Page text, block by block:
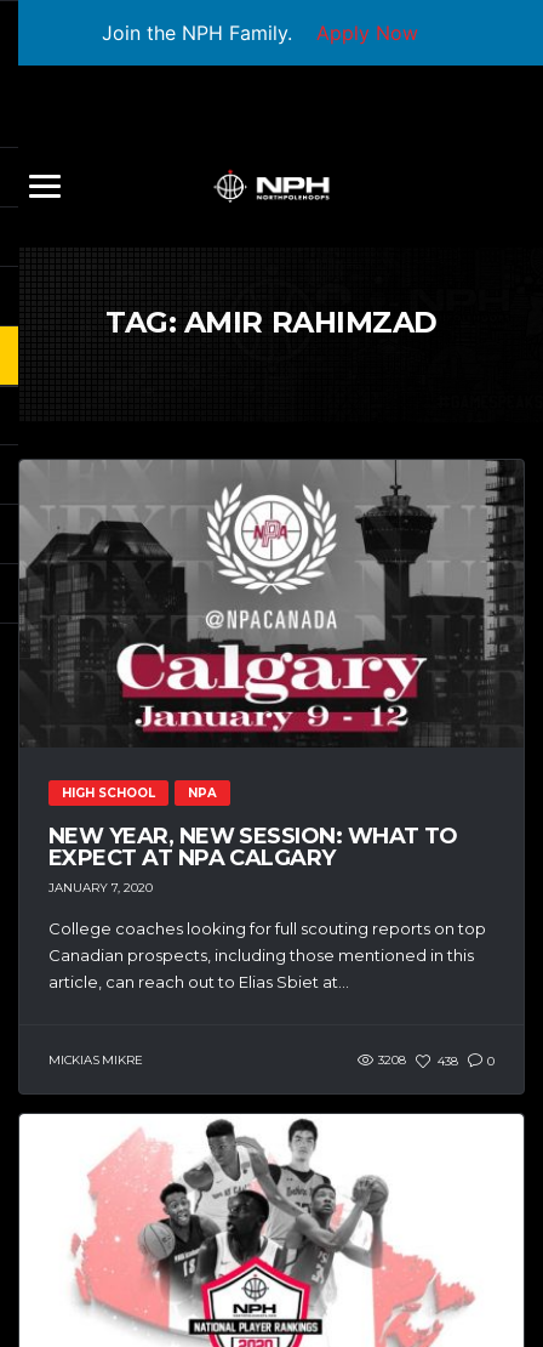
Join the NPH Family. Apply Now
TAG: AMIR RAHIMZAD
HIGH SCHOOL NPA
NEW YEAR, NEW SESSION: WHAT TO
EXPECT AT NPA CALGARY
JANUARY 7, 2020
College coaches looking for full scouting reports on top
Canadian prospects, including those mentioned in this
article, can reach out to Elias Sbiet at...
MICKIAS MIKRE 3208 438 0